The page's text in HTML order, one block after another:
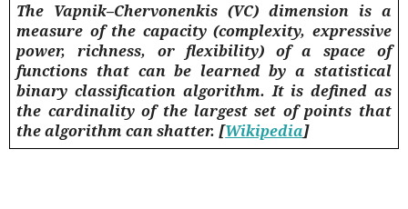
The Vapnik–Chervonenkis (VC) dimension is a
measure of the capacity (complexity, expressive
power, richness, or flexibility) of a space of
functions that can be learned by a statistical
binary classification algorithm. It is defined as
the cardinality of the largest set of points that
the algorithm can shatter. [Wikipedia]